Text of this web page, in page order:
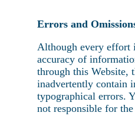
Errors and
Although every effort
accuracy of
through this Website,
inadvertently contain
typographical errors.
not responsible for